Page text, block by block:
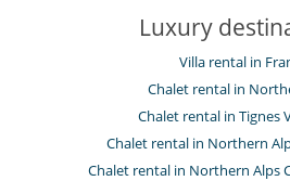
Luxury
Villa rental in
Chalet rental in
Chalet rental in Tignes
Chalet rental in Northern
Chalet rental in Northern Alps